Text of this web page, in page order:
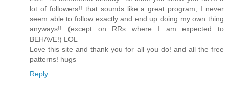
lot of followers!! that sounds like a great program, I never
seem able to follow exactly and end up doing my own thing
anyways!! (except on RRs where I am expected to
BEHAVE!) LOL
Love this site and thank you for all you do! and all the free
patterns! hugs
Reply